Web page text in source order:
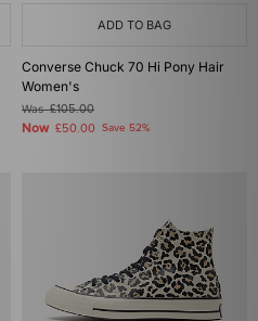
ADD TO BAG
Converse Chuck 70 Hi Pony Hair
Women's
Was£105.00
Now £50.00 Save 52%